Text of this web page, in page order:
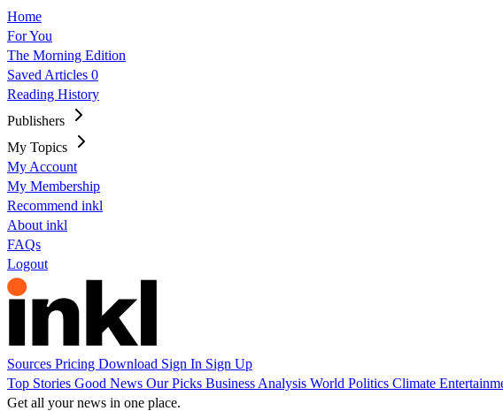
Home
For You
The Morning Edition
Saved Articles 0
Reading History
Publishers
My Topics
My Account
My Membership
Recommend inkl
About inkl
FAQs
Logout
Sources Pricing Download Sign In Sign Up
Top Stories Good News Our Picks Business Analysis World Politics Climate
Get all your news in one place.